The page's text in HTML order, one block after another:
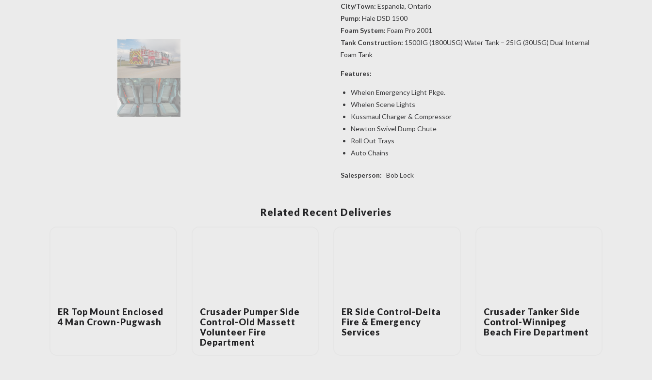
City/Town: Espanola, Ontario
Pump: Hale DSD 1500
Foam System: Foam Pro 2001
Tank Construction: 1500IG (1800USG) Water Tank – 25IG (30USG) Dual Internal
Foam Tank
Features:
Whelen Emergency Light Pkge.
Whelen Scene Lights
Kussmaul Charger & Compressor
Newton Swivel Dump Chute
Roll Out Trays
Auto Chains
Salesperson: Bob Lock
Related Recent Deliveries
ER Top Mount Enclosed
4 Man Crown-Pugwash
Crusader Pumper Side
Control-Old Massett
Volunteer Fire
Department
ER Side Control-Delta
Fire & Emergency
Services
Crusader Tanker Side
Control-Winnipeg
Beach Fire Department